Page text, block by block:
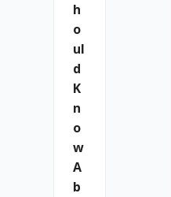
H
O
Ul
D
K
N
O
W
A
B